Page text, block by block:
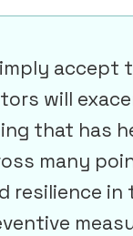
accept
will
that has
many
resilience